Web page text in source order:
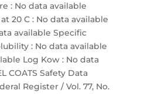
: No data available
20 C : No data available
available Specific
: No data available
Log Kow : No data
COATS Safety Data
Register / Vol. 77, No.